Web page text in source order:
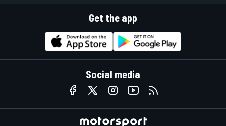
Get the app
Social media